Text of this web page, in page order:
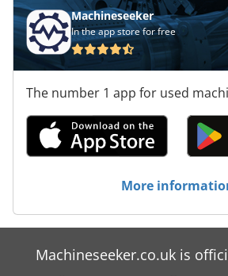
Machineseeker
In the app store for free
The number 1 app for used
More
Machineseeker.co.uk is